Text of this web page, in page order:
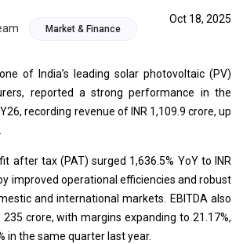
Market & Finance
Oct 18, 2025
of India’s leading solar photovoltaic (PV)
reported a strong performance in the
recording revenue of INR 1,109.9 crore, up
after tax (PAT) surged 1,636.5% YoY to INR
improved operational efficiencies and robust
and international markets. EBITDA also
235 crore, with margins expanding to 21.17%,
in the same quarter last year.